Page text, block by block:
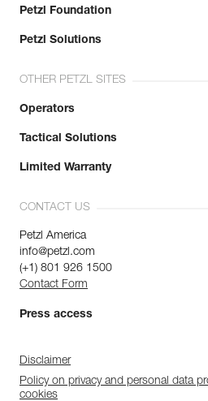
Petzl Foundation
Petzl Solutions
OTHER PETZL SITES
Operators
Tactical Solutions
Limited Warranty
CONTACT US
Petzl America
info@petzl.com
(+1) 801 926 1500
Contact Form
Press access
Disclaimer
Policy on privacy and personal data
cookies